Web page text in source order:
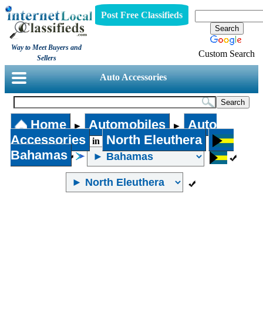
Way to Meet Buyers and
Sellers
Post Free Classifieds
Custom Search
Auto Accessories
Home ► Automobiles ►
Auto
Accessories
in
North Eleuthera
Bahamas